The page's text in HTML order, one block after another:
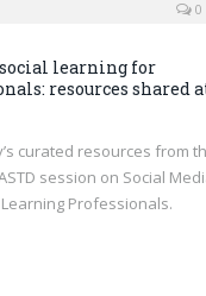
0
learning for
resources shared
curated resources from
session on Social
Professionals.